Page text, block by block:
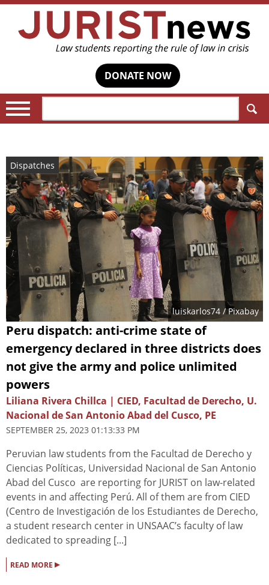
DONATE NOW
Dispatches
luiskarlos74 / Pixabay
Peru dispatch: anti-crime state of
emergency declared in three districts does
not give the army and police unlimited
powers
Liliana Rivera Chillca | CIED, Facultad de Derecho, U.
Nacional de San Antonio Abad del Cusco, PE
SEPTEMBER 25, 2023 01:13:33 PM
Peruvian law students from the Facultad de Derecho y
Ciencias Políticas, Universidad Nacional de San Antonio
Abad del Cusco are reporting for JURIST on law-related
events in and affecting Perú. All of them are from CIED
(Centro de Investigación de los Estudiantes de Derecho,
a student research center in UNSAAC’s faculty of law
dedicated to spreading [...]
READ MORE ▸